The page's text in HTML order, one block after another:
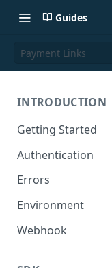
Guides
Payment Links
INTRODUCTION
Getting Started
Authentication
Errors
Environment
Webhook